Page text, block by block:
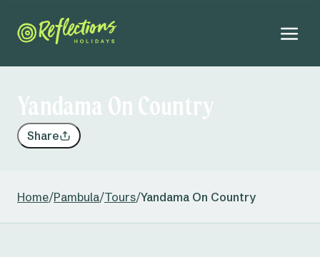
Yandama On Country
Share
Home/Pambula/Tours/Yandama On Country